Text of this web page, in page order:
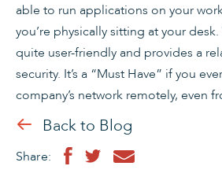
able to run applications on your
you’re physically sitting at your
quite user-friendly and provides a
security. It’s a “Must Have” if you
company’s network remotely, even
Back to Blog
Share: